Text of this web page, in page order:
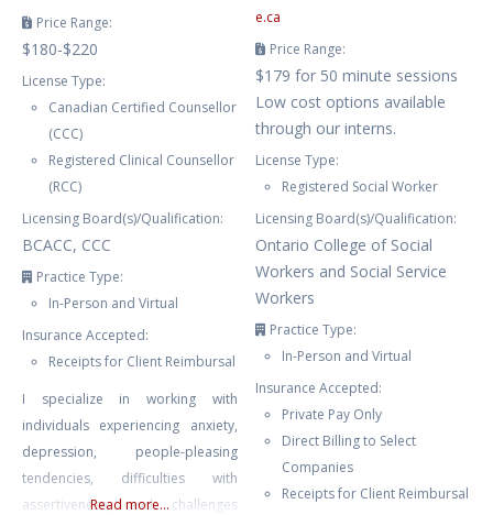
Price Range:
$180-$220
License Type:
Canadian Certified Counsellor
(CCC)
Registered Clinical Counsellor
(RCC)
Licensing Board(s)/Qualification:
BCACC, CCC
Practice Type:
In-Person and Virtual
Insurance Accepted:
Receipts for Client Reimbursal
I specialize in working with
individuals experiencing anxiety,
depression, people-pleasing
tendencies, difficulties with
assertiveness, and challenges
Read more...
e.ca
Price Range:
$179 for 50 minute sessions
Low cost options available
through our interns.
License Type:
Registered Social Worker
Licensing Board(s)/Qualification:
Ontario College of Social
Workers and Social Service
Workers
Practice Type:
In-Person and Virtual
Insurance Accepted:
Private Pay Only
Direct Billing to Select
Companies
Receipts for Client Reimbursal